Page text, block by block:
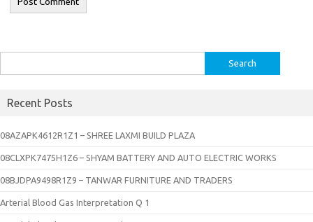
for:
Recent Posts
08AZAPK4612R1Z1 – SHREE LAXMI BUILD PLAZA
08CLXPK7475H1Z6 – SHYAM BATTERY AND AUTO ELECTRIC WORKS
08BJDPA9498R1Z9 – TANWAR FURNITURE AND TRADERS
Arterial Blood Gas Interpretation Q 1